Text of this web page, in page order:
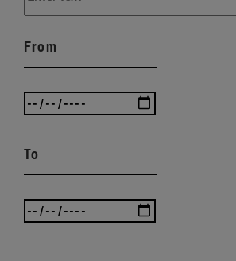
From
To